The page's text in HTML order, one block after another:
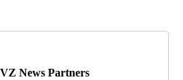
News Partners